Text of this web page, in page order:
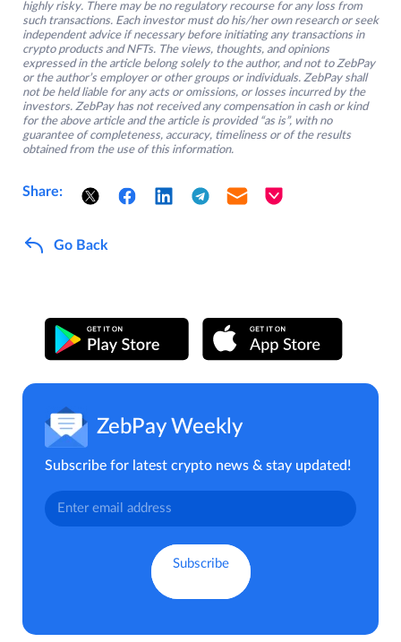
highly risky. There may be no regulatory recourse for any loss from
such transactions. Each investor must do his/her own research or seek
independent advice if necessary before initiating any transactions in
crypto products and NFTs. The views, thoughts, and opinions
expressed in the article belong solely to the author, and not to ZebPay
or the author’s employer or other groups or individuals. ZebPay shall
not be held liable for any acts or omissions, or losses incurred by the
investors. ZebPay has not received any compensation in cash or kind
for the above article and the article is provided “as is”, with no
guarantee of completeness, accuracy, timeliness or of the results
obtained from the use of this information.
Share:
Go Back
ZebPay Weekly
Subscribe for latest crypto news & stay updated!